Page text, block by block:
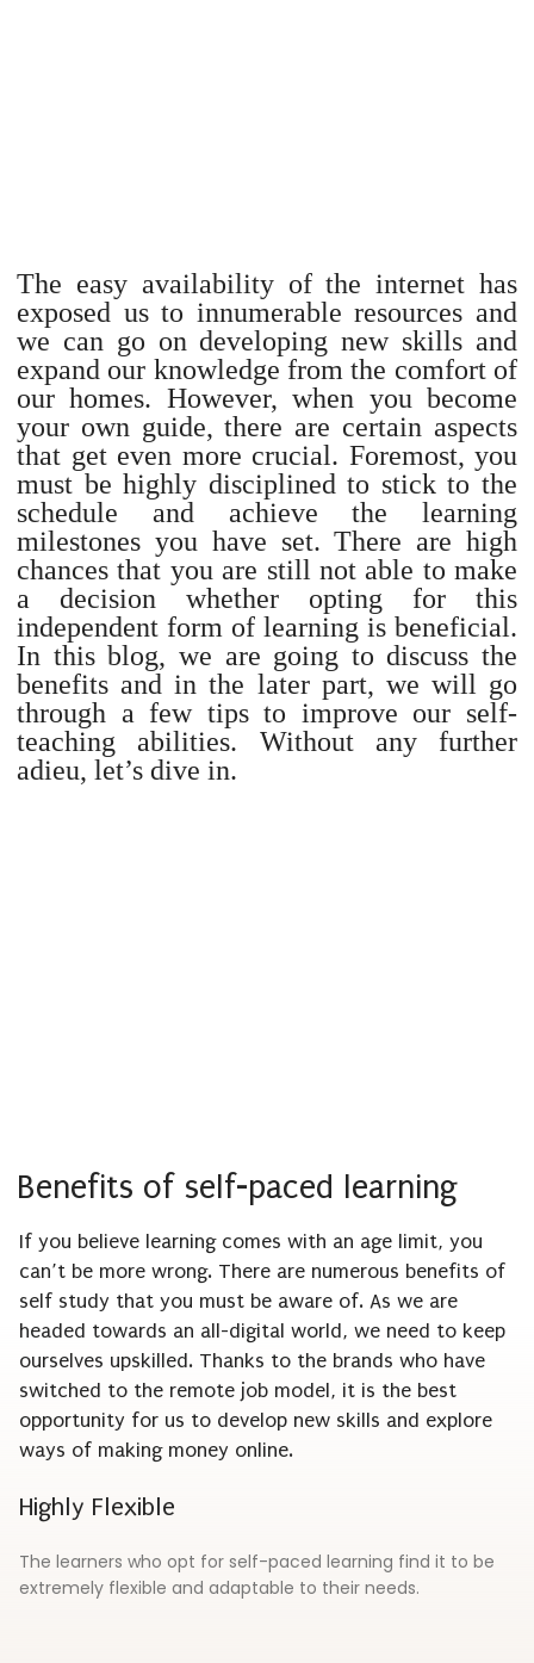
The easy availability of the internet has
exposed us to innumerable resources and
we can go on developing new skills and
expand our knowledge from the comfort of
our homes. However, when you become
your own guide, there are certain aspects
that get even more crucial. Foremost, you
must be highly disciplined to stick to the
schedule and achieve the learning
milestones you have set. There are high
chances that you are still not able to make
a decision whether opting for this
independent form of learning is beneficial.
In this blog, we are going to discuss the
benefits and in the later part, we will go
through a few tips to improve our self-
teaching abilities. Without any further
adieu, let’s dive in.
Benefits of self-paced learning
If you believe learning comes with an age limit, you
can’t be more wrong. There are numerous benefits of
self study that you must be aware of. As we are
headed towards an all-digital world, we need to keep
ourselves upskilled. Thanks to the brands who have
switched to the remote job model, it is the best
opportunity for us to develop new skills and explore
ways of making money online.
Highly Flexible
The learners who opt for self-paced learning find it to be
extremely flexible and adaptable to their needs.